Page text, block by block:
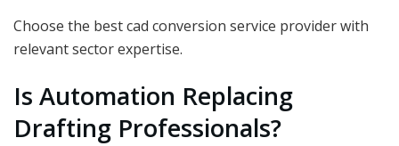
Choose the bestcad conversion service provider with
relevant sector expertise.
Is Automation Replacing
Drafting Professionals?